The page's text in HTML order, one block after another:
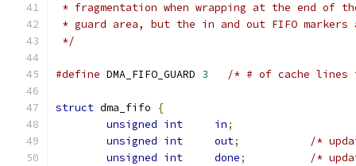
* fragmentation when wrapping at the end of
* guard area, but the in and out FIFO markers
*/
#define DMA_FIFO_GUARD 3 /* # of cache lines
struct dma_fifo
{
unsigned int in;
unsigned int out;
/*
unsigned int done;
/*